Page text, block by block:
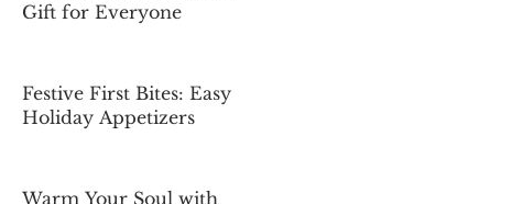
Gift for Everyone
Festive First Bites: Easy
Holiday Appetizers
Warm Your Soul with